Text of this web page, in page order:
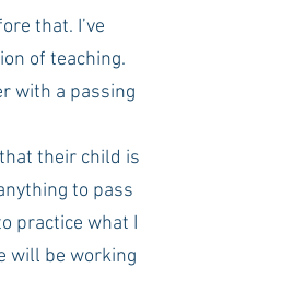
that. I’ve
of teaching.
with a passing
their child is
to pass
practice what I
will be working